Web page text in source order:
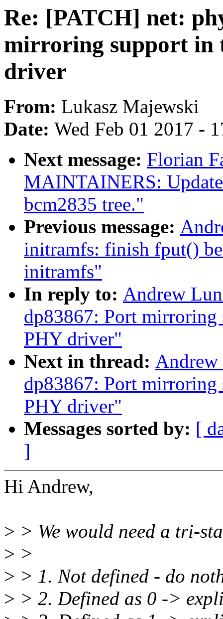
Re: [PATCH] net:
mirroring support in
driver
From: Lukasz Majewski
Date: Wed Feb 01 2017 -
Next message: Florian
MAINTAINERS:
bcm2835 tree."
Previous message:
initramfs: finish fput()
initramfs"
In reply to: Andrew
dp83867: Port
PHY driver"
Next in thread:
dp83867: Port
PHY driver"
Messages sorted by: [
]
Hi Andrew,
> > We would need a tri-
> >
> > 1. Not defined - do
> > 2. Defined as 0 ->